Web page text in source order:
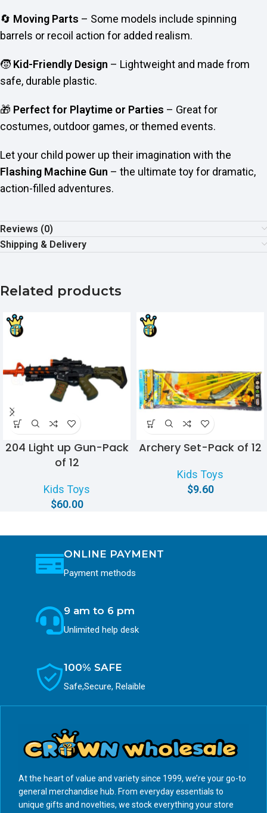
🔄 Moving Parts – Some models include spinning
barrels or recoil action for added realism.
🧒 Kid-Friendly Design – Lightweight and made from
safe, durable plastic.
🎁 Perfect for Playtime or Parties – Great for
costumes, outdoor games, or themed events.
Let your child power up their imagination with the
Flashing Machine Gun – the ultimate toy for dramatic,
action-filled adventures.
Reviews (0)
Shipping & Delivery
Related products
204 Light up Gun-Pack
of 12
Kids Toys
$60.00
Archery Set-Pack of 12
Kids Toys
$9.60
ONLINE PAYMENT
Payment methods
9 am to 6 pm
Unlimited help desk
100% SAFE
Safe,Secure, Relaible
At the heart of value and variety since 1999, we’re your go-to
general merchandise hub. From everyday essentials to
unique gifts and novelties, we stock everything your store